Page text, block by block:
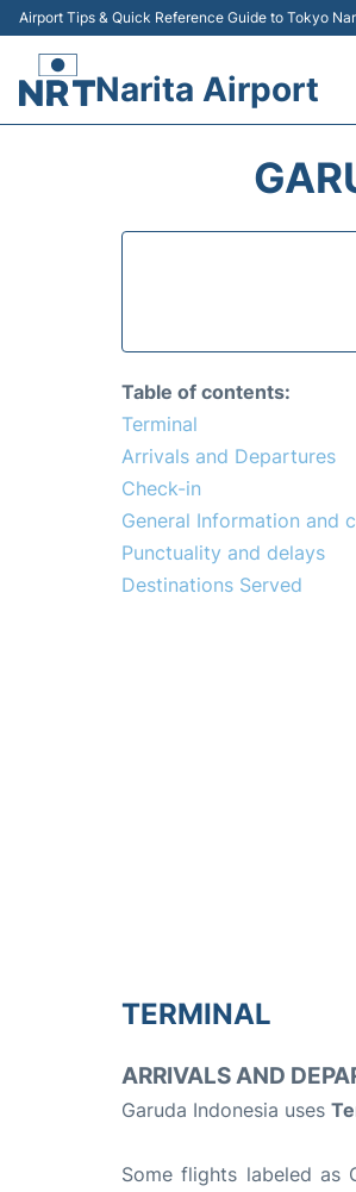
Airport Tips & Quick Reference Guide to Tokyo
Narita Airport
Table of contents:
Terminal
Arrivals and Departures
Check-in
General Information and
Punctuality and delays
Destinations Served
TERMINAL
ARRIVALS AND
Garuda Indonesia uses
Some flights labeled as